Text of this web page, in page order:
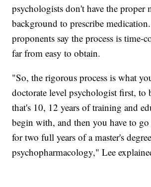
psychologists don't have the proper
background to prescribe
proponents say the process is time-
far from easy to obtain.
"So, the rigorous process is what
doctorate level psychologist first, to
that's 10, 12 years of training and
begin with, and then you have to
for two full years of a master's
psychopharmacology," Lee